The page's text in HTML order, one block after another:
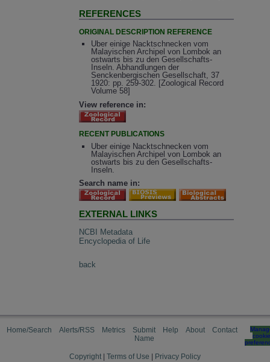
REFERENCES
ORIGINAL DESCRIPTION REFERENCE
Uber einige Nacktschnecken vom
Malayischen Archipel von Lombok an
ostwarts bis zu den Gesellschafts-
Inseln. Abhandlungen der
Senckenbergischen Gesellschaft, 37
1920: pp. 259-302. [Zoological Record
Volume 58]
View reference in:
RECENT PUBLICATIONS
Uber einige Nacktschnecken vom
Malayischen Archipel von Lombok an
ostwarts bis zu den Gesellschafts-
Inseln.
Search name in:
EXTERNAL LINKS
NCBI Metadata
Encyclopedia of Life
back
Home/Search Alerts/RSS Metrics
Submit
Name
Help About Contact
cookie
Copyright Terms of Use
Privacy Policy